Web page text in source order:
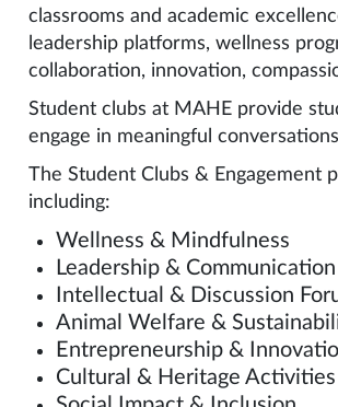
classrooms and academic
leadership platforms, wellness
collaboration, innovation,
Student clubs at MAHE provide
engage in meaningful
The Student Clubs & Engagement
including:
Wellness & Mindfulness
Leadership & Communication
Intellectual & Discussion
Animal Welfare &
Entrepreneurship &
Cultural & Heritage Activities